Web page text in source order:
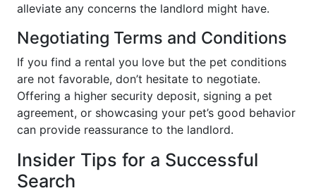
alleviate any concerns the landlord might have.
Negotiating Terms and Conditions
If you find a rental you love but the pet conditions
are not favorable, don’t hesitate to negotiate.
Offering a higher security deposit, signing a pet
agreement, or showcasing your pet’s good behavior
can provide reassurance to the landlord.
Insider Tips for a Successful
Search